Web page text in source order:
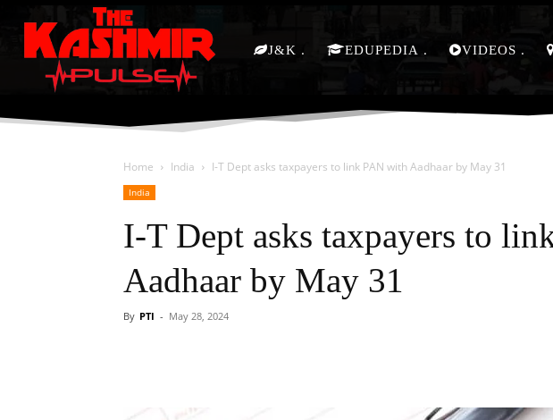
J&K EDUPEDIA VIDEOS
Home India I-T Dept asks taxpayers to link PAN with Aadhaar by May 31
India
I-T Dept asks taxpayers to
Aadhaar by May 31
By PTI - May 28, 2024